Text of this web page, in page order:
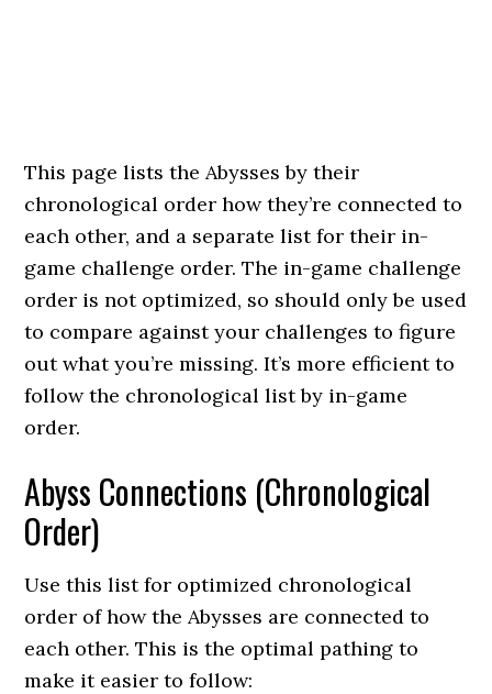
This page lists the Abysses by their
chronological order how they’re connected to
each other, and a separate list for their in-
game challenge order. The in-game challenge
order is not optimized, so should only be used
to compare against your challenges to figure
out what you’re missing. It’s more efficient to
follow the chronological list by in-game
order.
Abyss Connections (Chronological
Order)
Use this list for optimized chronological
order of how the Abysses are connected to
each other. This is the optimal pathing to
make it easier to follow: